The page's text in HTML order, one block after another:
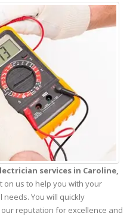
services in Caroline,
on us to help you with your
You will quickly
reputation for excellence and